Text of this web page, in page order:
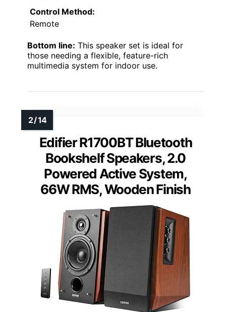
Control Method:
Remote
Bottom line: This speaker set is ideal for
those needing a flexible, feature-rich
multimedia system for indoor use.
Edifier R1700BT Bluetooth
Bookshelf Speakers, 2.0
Powered Active System,
66W RMS, Wooden Finish